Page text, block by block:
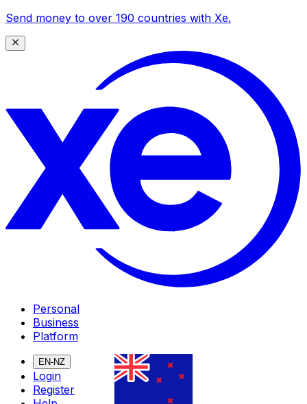
Send money to over 190 countries with Xe.
Personal
Business
Platform
EN-NZ
Login
Register